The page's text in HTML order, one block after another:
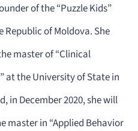
of the “Puzzle Kids”
Republic of Moldova. She
master of “Clinical
at the University of State in
in December 2020, she will
master in “Applied Behavior